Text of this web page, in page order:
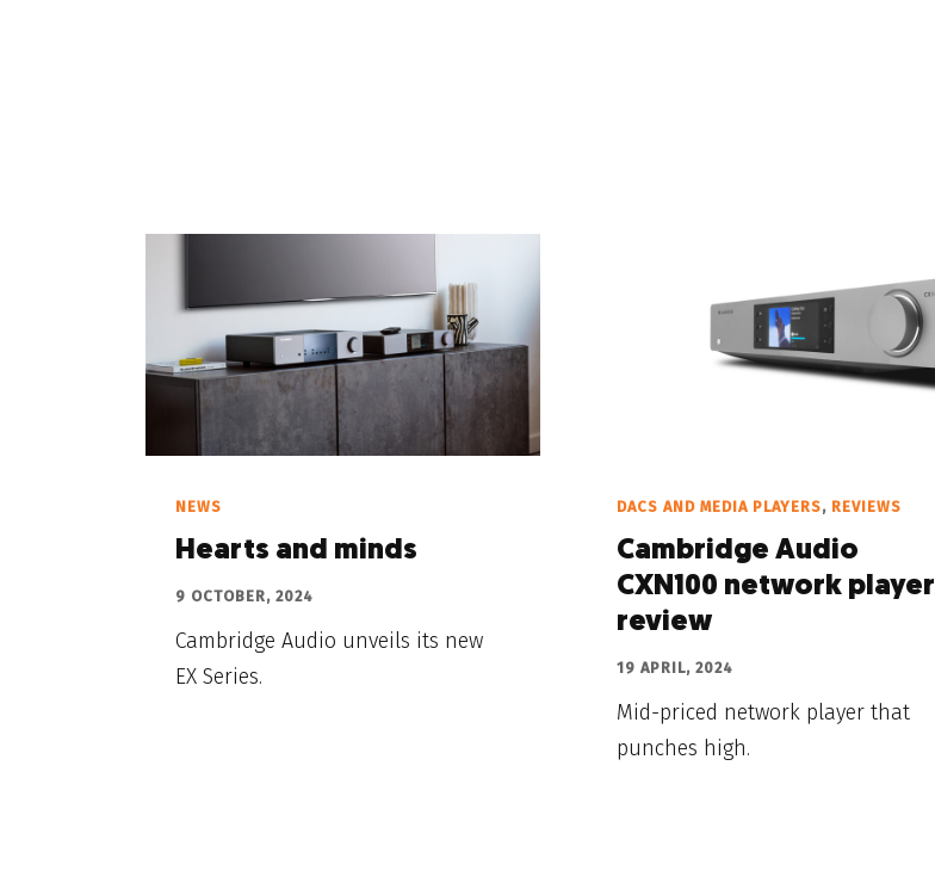
NEWS
Hearts and minds
9 OCTOBER, 2024
Cambridge Audio unveils its new
EX Series.
DACS AND MEDIA PLAYERS, REVIEWS
Cambridge Audio
CXN100 network player
review
19 APRIL, 2024
Mid-priced network player that
punches high.